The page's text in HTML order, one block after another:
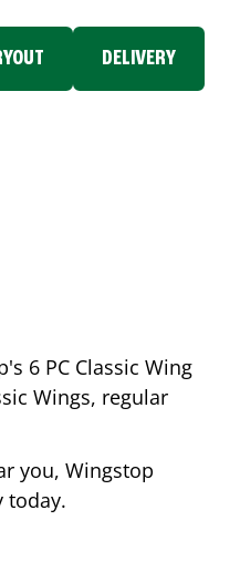
DELIVERY
6 PC Classic Wing
Wings, regular
you, Wingstop
today.